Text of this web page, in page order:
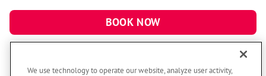
BOOK NOW
We use technology to operate our website, analyze user activity,